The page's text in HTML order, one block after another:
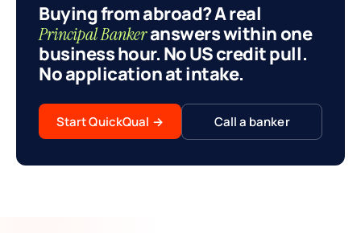
Buying from abroad? A real
Principal Bankeranswers within one
business hour. No US credit pull.
No application at intake.
Start QuickQual → Call a banker